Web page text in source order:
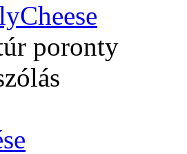
poronty